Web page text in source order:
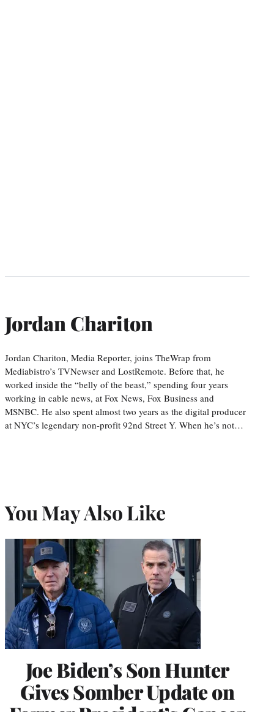
Jordan Chariton
Jordan Chariton, Media Reporter, joins TheWrap from
Mediabistro’s TVNewser and LostRemote. Before that, he
worked inside the “belly of the beast,” spending four years
working in cable news, at Fox News, Fox Business and
MSNBC. He also spent almost two years as the digital producer
at NYC’s legendary non-profit 92nd Street Y. When he’s not…
You May Also Like
Joe Biden’s Son Hunter
Gives Somber Update on